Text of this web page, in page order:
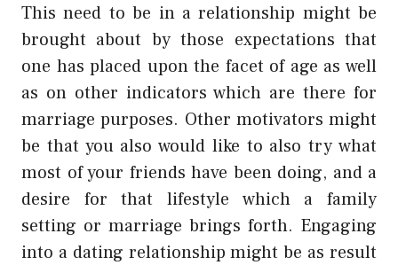
This need to be in a relationship might be
brought about by those expectations that
one has placed upon the facet of age as well
as on other indicators which are there for
marriage purposes. Other motivators might
be that you also would like to also try what
most of your friends have been doing, and a
desire for that lifestyle which a family
setting or marriage brings forth. Engaging
into a dating relationship might be as result